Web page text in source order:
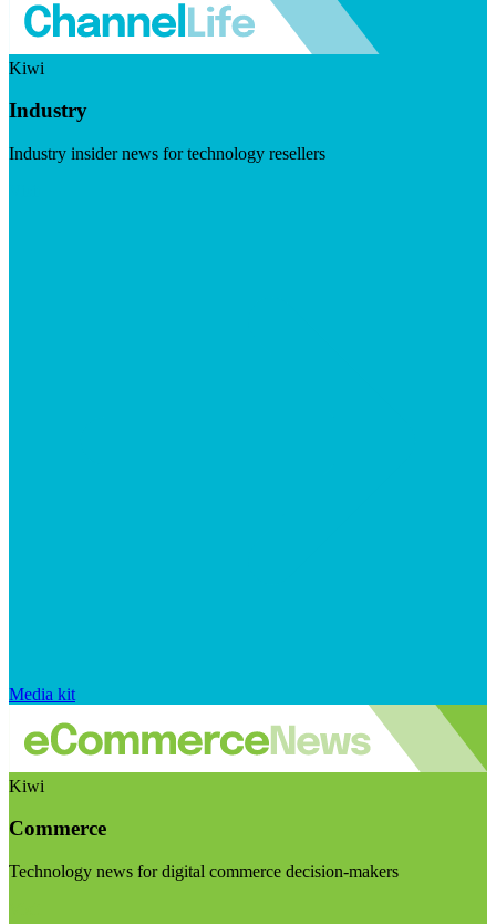
Kiwi
Industry
Industry insider news for technology resellers
Media kit
Kiwi
Commerce
Technology news for digital commerce decision-makers